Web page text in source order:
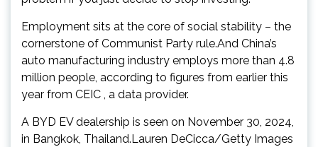
Employment sits at the core of social stability – the
cornerstone of Communist Party rule.And China’s
auto manufacturing industry employs more than 4.8
million people, according to figures from earlier this
year from CEIC , a data provider.
A BYD EV dealership is seen on November 30, 2024,
in Bangkok, Thailand.Lauren DeCicca/Getty Images